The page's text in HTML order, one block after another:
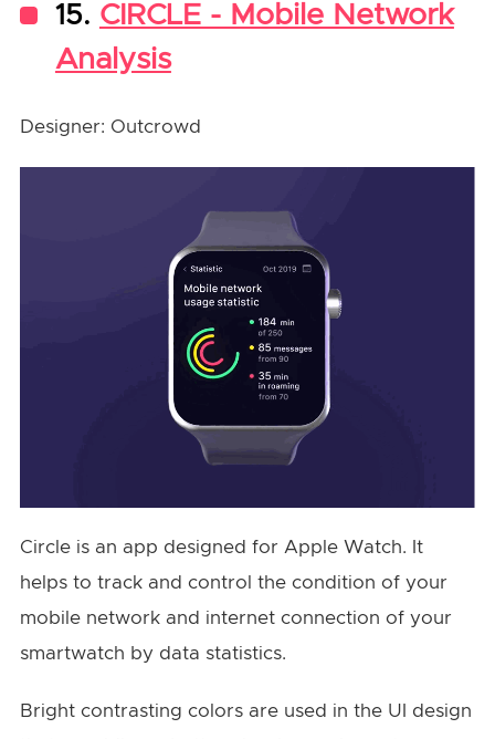
15. CIRCLE - Mobile Network
Analysis
Designer: Outcrowd
Circle is an app designed for Apple Watch. It
helps to track and control the condition of your
mobile network and internet connection of your
smartwatch by data statistics.
Bright contrasting colors are used in the UI design